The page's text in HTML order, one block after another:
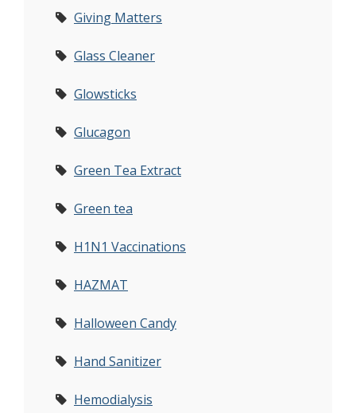
Giving Matters
Glass Cleaner
Glowsticks
Glucagon
Green Tea Extract
Green tea
H1N1 Vaccinations
HAZMAT
Halloween Candy
Hand Sanitizer
Hemodialysis